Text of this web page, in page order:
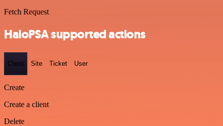
Fetch Request
HaloPSA supported actions
Client Site Ticket User
Create
Create a client
Delete